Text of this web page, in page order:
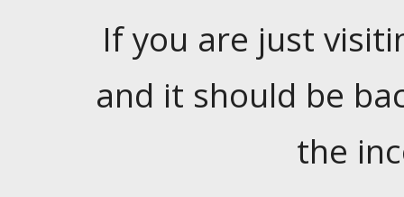
If you are just
and it should be
the